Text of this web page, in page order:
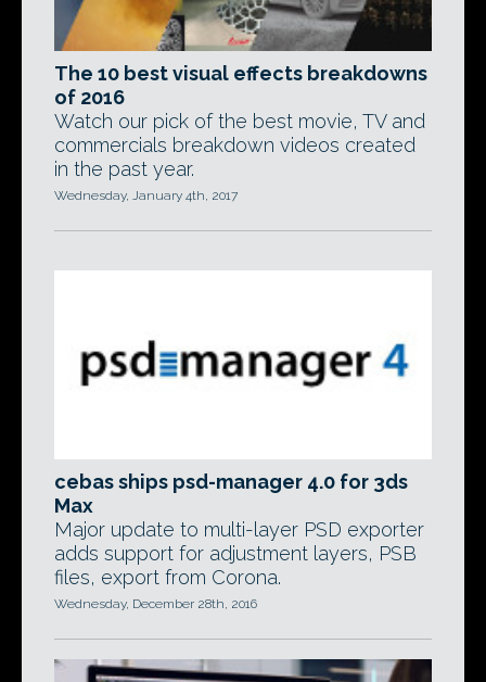
The 10 best visual effects breakdowns
of 2016
Watch our pick of the best movie, TV and
commercials breakdown videos created
in the past year.
Wednesday, January 4th, 2017
cebas ships psd-manager 4.0 for 3ds
Max
Major update to multi-layer PSD exporter
adds support for adjustment layers, PSB
files, export from Corona.
Wednesday, December 28th, 2016